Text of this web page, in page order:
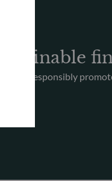
and responsibly